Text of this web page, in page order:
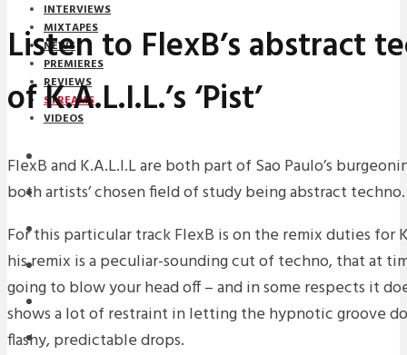
INTERVIEWS
MIXTAPES
NEWS
PREMIERES
REVIEWS
STREAMS
VIDEOS
STREAMS
NEWS
DOWNLOADS
PREMIERES
REVIEWS
INTERVIEWS
Listen to FlexB’s abstract
of K.A.L.I.L.’s ‘Pist’
FlexB and K.A.L.I.L are both part of Sao Paulo’s
both artists’ chosen field of study being abstract techno.
For this particular track FlexB is on the remix duties for
his remix is a peculiar-sounding cut of techno, that at
going to blow your head off – and in some respects it
shows a lot of restraint in letting the hypnotic groove
flashy, predictable drops.